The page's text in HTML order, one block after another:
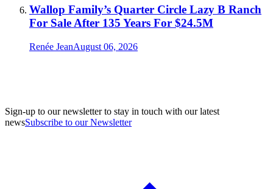
Wallop Family’s Quarter Circle Lazy B Ranch
For Sale After 135 Years For $24.5M
Renée JeanAugust 06, 2026
Sign-up to our newsletter to stay in touch with our latest
newsSubscribe to our Newsletter